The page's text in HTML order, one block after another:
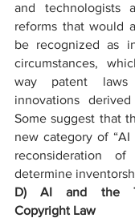
and technologists
reforms that would
be recognized as
circumstances,
way patent
innovations
Some suggest that
new category of
reconsideration
determine
D) AI and the
Copyright Law